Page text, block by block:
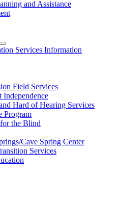
and Assistance
Subnavigation
toggle
Services
Services Information
Field Services
Hard of Hearing Services
Program
the Blind
Cave Spring Center
Services